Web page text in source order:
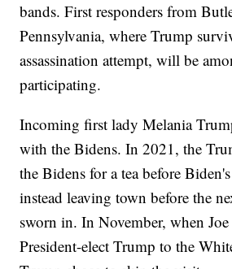
bands. First responders from
Pennsylvania, where Trump
assassination attempt, will be
participating.
Incoming first lady Melania
with the Bidens. In 2021, the
the Bidens for a tea before
instead leaving town before the
sworn in. In November, when
President-elect Trump to the